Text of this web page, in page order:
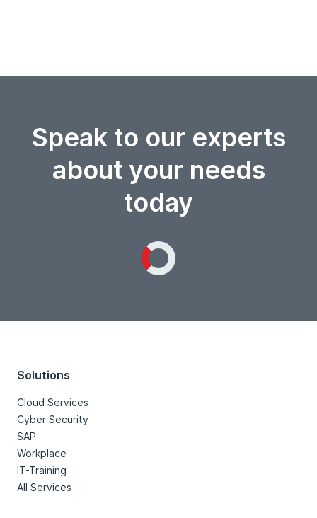
Speak to our experts
about your needs
today
Solutions
Cloud Services
Cyber Security
SAP
Workplace
IT-Training
All Services